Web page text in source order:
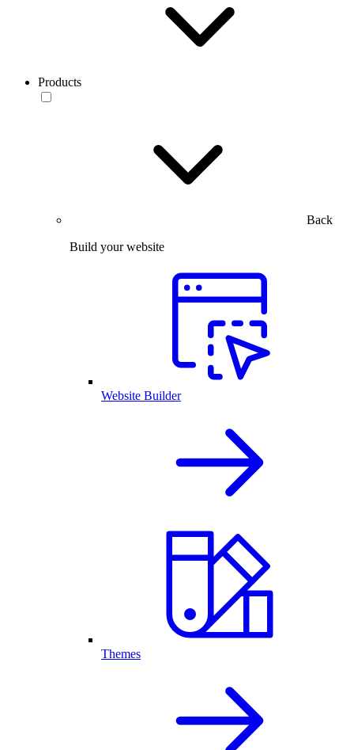
Products
Back
Build your website
Website Builder
Themes